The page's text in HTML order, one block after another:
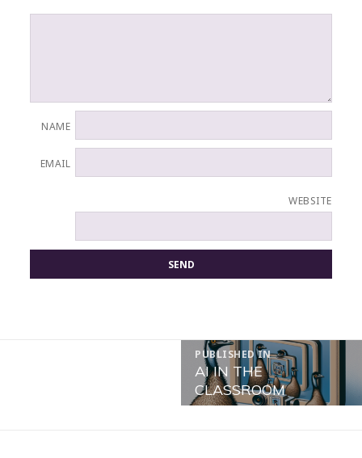
NAME
EMAIL
WEBSITE
PUBLISHED IN
AI IN THE
CLASSROOM